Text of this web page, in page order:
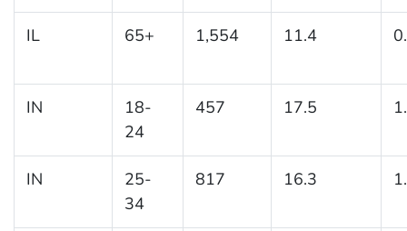
IL 65+ 1,554 11.4
IN
18-
24
457 17.5
IN
25-
34
817 16.3